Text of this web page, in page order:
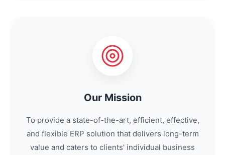
Our Mission
To provide a state-of-the-art, efficient, effective,
and flexible ERP solution that delivers long-term
value and caters to clients' individual business